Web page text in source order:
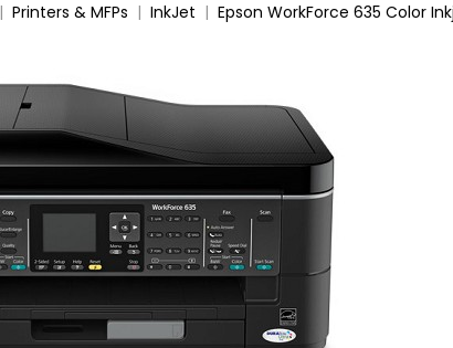
Printers & MFPs InkJet Epson WorkForce 635 Color